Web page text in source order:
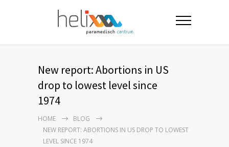
New report: Abortions in US
drop to lowest level since
1974
HOME
BLOG
NEW REPORT: ABORTIONS IN US DROP TO LOWEST
LEVEL SINCE 1974